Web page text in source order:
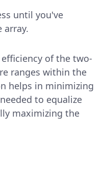
until you've
array.
of the two-
ranges within the
helps in minimizing
to equalize
maximizing the